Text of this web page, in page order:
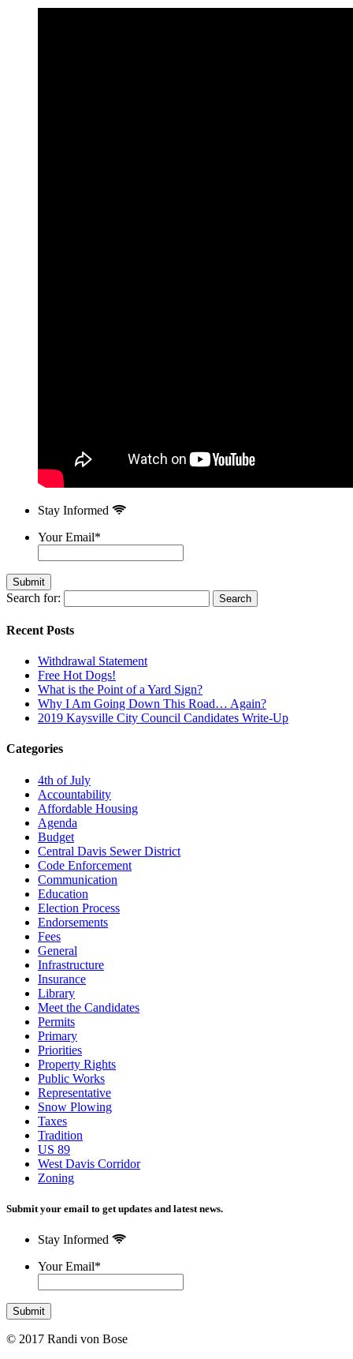
Stay Informed
Your Email*
Search for:
Recent Posts
Withdrawal Statement
Free Hot Dogs!
What is the Point of a Yard Sign?
Why I Am Going Down This Road… Again?
2019 Kaysville City Council Candidates Write-Up
Categories
4th of July
Accountability
Affordable Housing
Agenda
Budget
Central Davis Sewer District
Code Enforcement
Communication
Education
Election Process
Endorsements
Fees
General
Infrastructure
Insurance
Library
Meet the Candidates
Permits
Primary
Priorities
Property Rights
Public Works
Representative
Snow Plowing
Taxes
Tradition
US 89
West Davis Corridor
Zoning
Submit your email to get updates and latest news.
Stay Informed
Your Email*
© 2017 Randi von Bose